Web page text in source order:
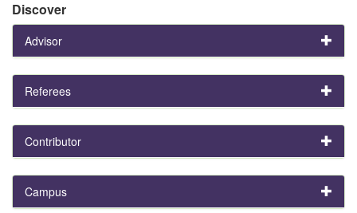
Discover
Advisor
Referees
Contributor
Campus